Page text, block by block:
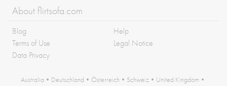
About flirtsofa.com
Blog
Help
Terms of Use
Legal Notice
Data Privacy
Australia • Deutschland • Österreich • Schweiz • United Kingdom •